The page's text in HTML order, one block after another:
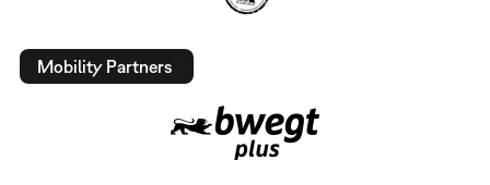
Mobility Partners